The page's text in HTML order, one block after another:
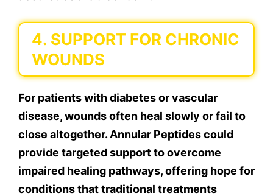
4. SUPPORT FOR CHRONIC
WOUNDS
For patients with diabetes or vascular
disease, wounds often heal slowly or fail to
close altogether. Annular Peptides could
provide targeted support to overcome
impaired healing pathways, offering hope for
conditions that traditional treatments